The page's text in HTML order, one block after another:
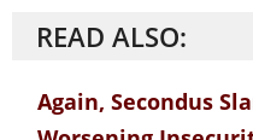
READ ALSO:
Again, Secondus